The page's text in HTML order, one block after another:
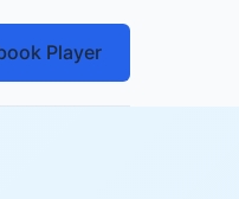
Player